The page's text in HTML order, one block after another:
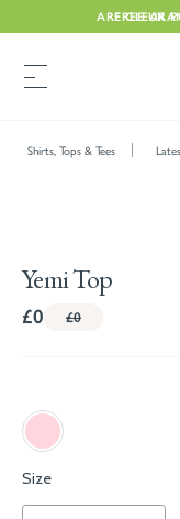
FREE UK
ARE
Shirts, Tops & Tees
Yemi Top
£0 £0
Size